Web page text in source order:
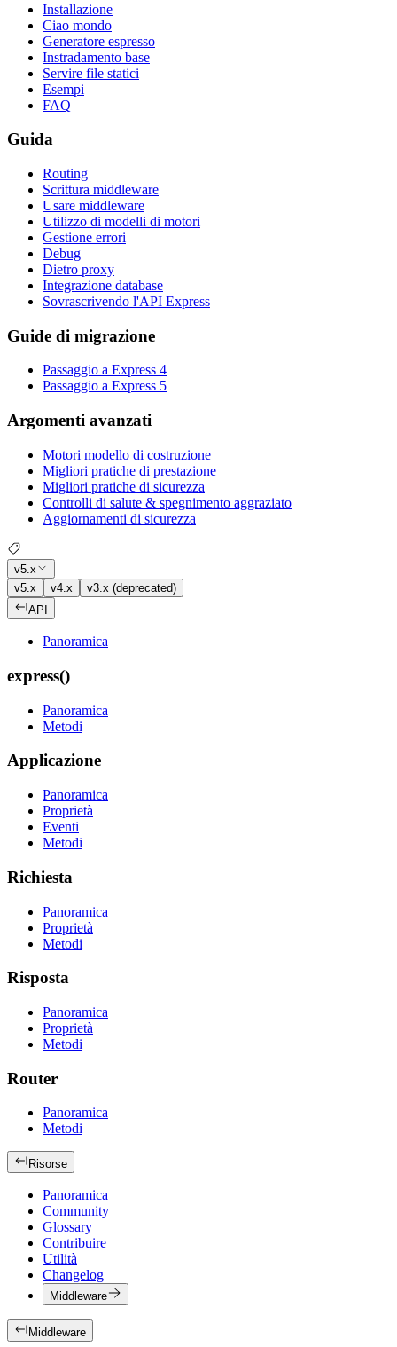
Installazione
Ciao mondo
Generatore espresso
Instradamento base
Servire file statici
Esempi
FAQ
Guida
Routing
Scrittura middleware
Usare middleware
Utilizzo di modelli di motori
Gestione errori
Debug
Dietro proxy
Integrazione database
Sovrascrivendo l'API Express
Guide di migrazione
Passaggio a Express 4
Passaggio a Express 5
Argomenti avanzati
Motori modello di costruzione
Migliori pratiche di prestazione
Migliori pratiche di sicurezza
Controlli di salute & spegnimento aggraziato
Aggiornamenti di sicurezza
v5.x
v5.x
v4.x
v3.x (deprecated)
API
Panoramica
express()
Panoramica
Metodi
Applicazione
Panoramica
Proprietà
Eventi
Metodi
Richiesta
Panoramica
Proprietà
Metodi
Risposta
Panoramica
Proprietà
Metodi
Router
Panoramica
Metodi
Risorse
Panoramica
Community
Glossary
Contribuire
Utilità
Changelog
Middleware
Middleware